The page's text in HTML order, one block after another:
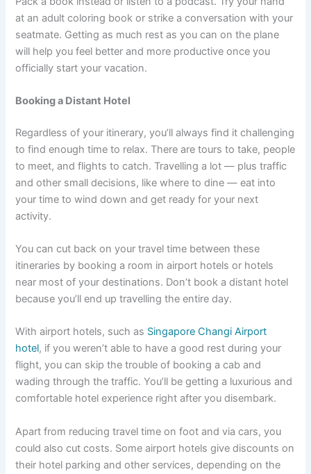
at an adult coloring book or strike a conversation with your
seatmate. Getting as much rest as you can on the plane
will help you feel better and more productive once you
officially start your vacation.
Booking a Distant Hotel
Regardless of your itinerary, you’ll always find it challenging
to find enough time to relax. There are tours to take, people
to meet, and flights to catch. Travelling a lot — plus traffic
and other small decisions, like where to dine — eat into
your time to wind down and get ready for your next
activity.
You can cut back on your travel time between these
itineraries by booking a room in airport hotels or hotels
near most of your destinations. Don’t book a distant hotel
because you’ll end up travelling the entire day.
With airport hotels, such as Singapore Changi Airport
hotel, if you weren’t able to have a good rest during your
flight, you can skip the trouble of booking a cab and
wading through the traffic. You’ll be getting a luxurious and
comfortable hotel experience right after you disembark.
Apart from reducing travel time on foot and via cars, you
could also cut costs. Some airport hotels give discounts on
their hotel parking and other services, depending on the